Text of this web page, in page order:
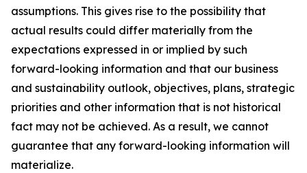
assumptions. This gives rise to the possibility that
actual results could differ materially from the
expectations expressed in or implied by such
forward-looking information and that our business
and sustainability outlook, objectives, plans, strategic
priorities and other information that is not historical
fact may not be achieved. As a result, we cannot
guarantee that any forward-looking information will
materialize.